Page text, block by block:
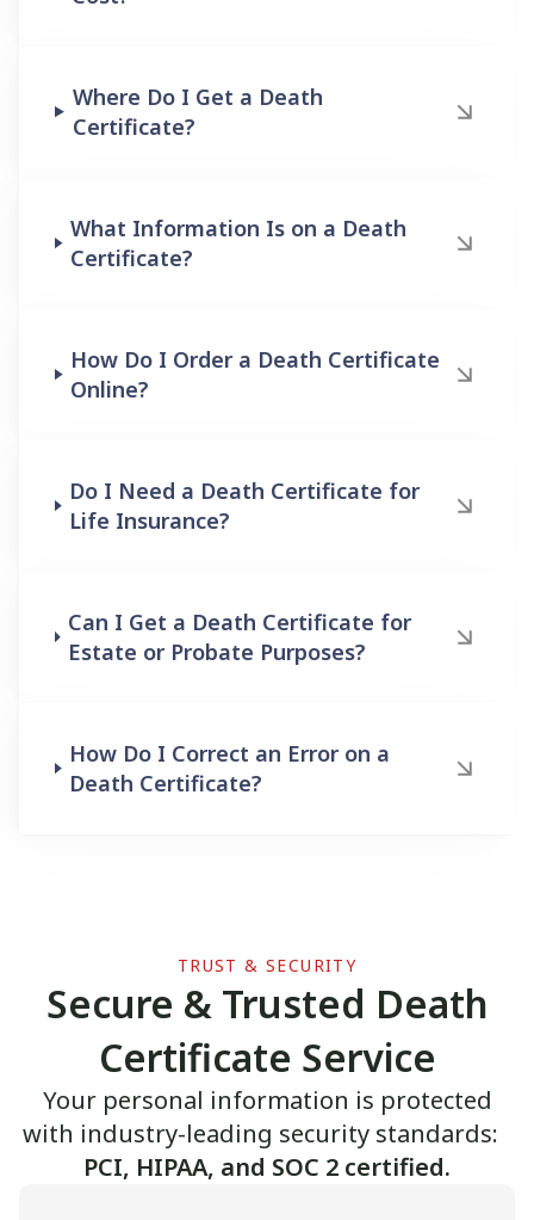
Where Do I Get a Death
Certificate?
What Information Is on a Death
Certificate?
How Do I Order a Death Certificate
Online?
Do I Need a Death Certificate for
Life Insurance?
Can I Get a Death Certificate for
Estate or Probate Purposes?
How Do I Correct an Error on a
Death Certificate?
TRUST & SECURITY
Secure & Trusted Death
Certificate Service
Your personal information is protected
with industry-leading security standards:
PCI, HIPAA, and SOC 2 certified.